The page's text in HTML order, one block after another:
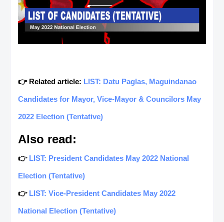
👉 Related article: LIST: Datu Paglas, Maguindanao
Candidates for Mayor, Vice-Mayor & Councilors May
2022 Election (Tentative)
Also read:
👉 LIST: President Candidates May 2022 National
Election (Tentative)
👉 LIST: Vice-President Candidates May 2022
National Election (Tentative)